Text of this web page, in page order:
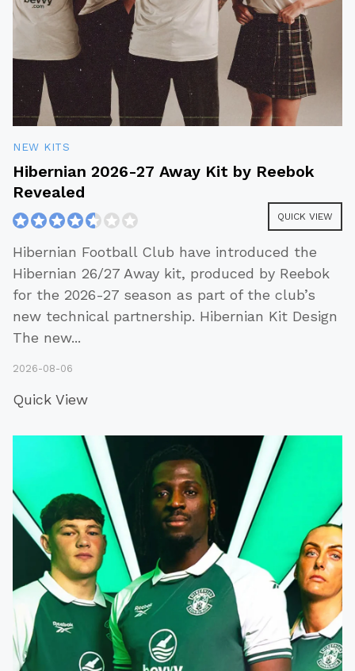
NEW KITS
Hibernian 2026-27 Away Kit by Reebok
Revealed
QUICK VIEW
Hibernian Football Club have introduced the
Hibernian 26/27 Away kit, produced by Reebok
for the 2026-27 season as part of the club’s
new technical partnership. Hibernian Kit Design
The new...
2026-08-06
Quick View